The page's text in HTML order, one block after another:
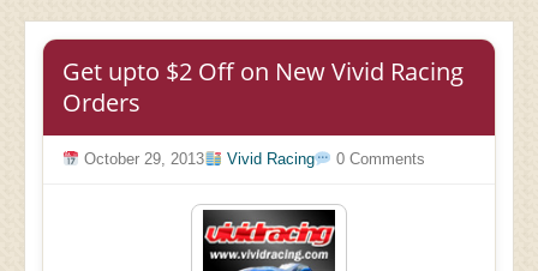
Get upto $2 Off on New Vivid Racing
Orders
October 29, 2013 Vivid Racing 0 Comments